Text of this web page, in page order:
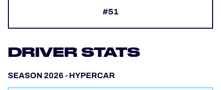
#51
DRIVER STATS
SEASON 2026 - HYPERCAR